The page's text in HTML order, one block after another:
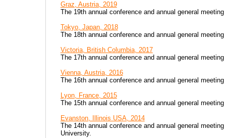
Graz, Austria, 2019
The 19th annual conference and annual general
Tokyo, Japan, 2018
The 18th annual conference and annual general
Victoria, British Columbia, 2017
The 17th annual conference and annual general
Vienna, Austria, 2016
The 16th annual conference and annual general
Lyon, France, 2015
The 15th annual conference and annual general
Evanston, Illinois USA, 2014
The 14th annual conference and annual general
University.